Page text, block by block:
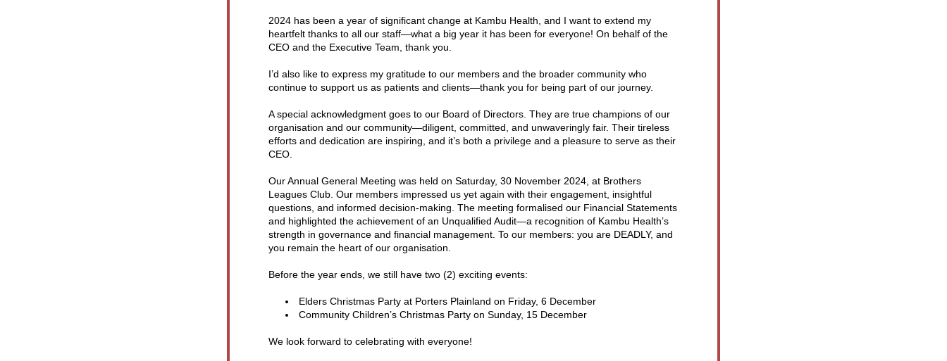
2024 has been a year of significant change at Kambu Health, and I want to extend my
heartfelt thanks to all our staff—what a big year it has been for everyone! On behalf of the
CEO and the Executive Team, thank you.
I’d also like to express my gratitude to our members and the broader community who
continue to support us as patients and clients—thank you for being part of our journey.
A special acknowledgment goes to our Board of Directors. They are true champions of our
organisation and our community—diligent, committed, and unwaveringly fair. Their tireless
efforts and dedication are inspiring, and it’s both a privilege and a pleasure to serve as their
CEO.
Our Annual General Meeting was held on Saturday, 30 November 2024, at Brothers
Leagues Club. Our members impressed us yet again with their engagement, insightful
questions, and informed decision-making. The meeting formalised our Financial Statements
and highlighted the achievement of an Unqualified Audit—a recognition of Kambu Health’s
strength in governance and financial management. To our members: you are DEADLY, and
you remain the heart of our organisation.
Before the year ends, we still have two (2) exciting events:
Elders Christmas Party at Porters Plainland on Friday, 6 December
Community Children’s Christmas Party on Sunday, 15 December
We look forward to celebrating with everyone!